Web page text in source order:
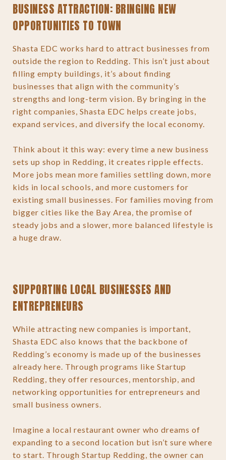
BUSINESS ATTRACTION: BRINGING NEW
OPPORTUNITIES TO TOWN
Shasta EDC works hard to attract businesses from
outside the region to Redding. This isn’t just about
filling empty buildings, it’s about finding
businesses that align with the community’s
strengths and long-term vision. By bringing in the
right companies, Shasta EDC helps create jobs,
expand services, and diversify the local economy.
Think about it this way: every time a new business
sets up shop in Redding, it creates ripple effects.
More jobs mean more families settling down, more
kids in local schools, and more customers for
existing small businesses. For families moving from
bigger cities like the Bay Area, the promise of
steady jobs and a slower, more balanced lifestyle is
a huge draw.
SUPPORTING LOCAL BUSINESSES AND
ENTREPRENEURS
While attracting new companies is important,
Shasta EDC also knows that the backbone of
Redding’s economy is made up of the businesses
already here. Through programs like Startup
Redding, they offer resources, mentorship, and
networking opportunities for entrepreneurs and
small business owners.
Imagine a local restaurant owner who dreams of
expanding to a second location but isn’t sure where
to start. Through Startup Redding, the owner can